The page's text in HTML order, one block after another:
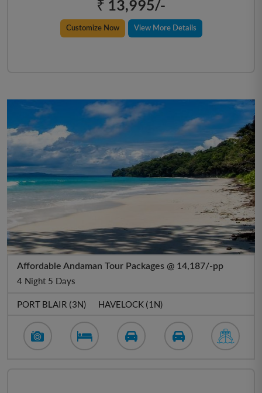
₹ 13,995/-
Customize Now View More Details
Affordable Andaman Tour Packages @ 14,187/-pp
4 Night 5 Days
PORT BLAIR (3N) HAVELOCK (1N)